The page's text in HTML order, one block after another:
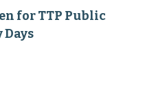
for TTP Public